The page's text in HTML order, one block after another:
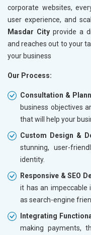
corporate websites,
user experience, and
Masdar Cityprovide a
and reaches out to your
your business
Our Process:
Consultation &
business objectives
that will help your
Custom Design &
stunning, user-
identity.
Responsive & SEO
it has an impeccable
as search-engine
Integrating
making payments,